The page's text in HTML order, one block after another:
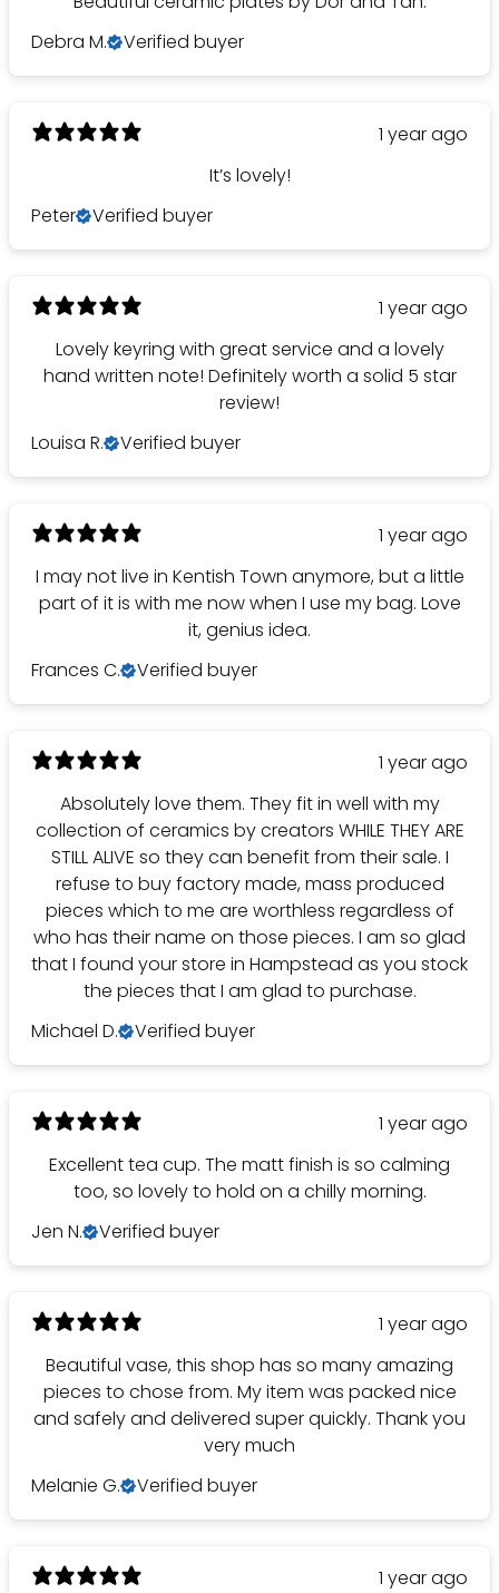
Debra M.
Verified buyer
1 year ago
It’s lovely!
Peter
Verified buyer
1 year ago
Lovely keyring with great service and a lovely
hand written note! Definitely worth a solid 5 star
review!
Louisa R.
Verified buyer
1 year ago
I may not live in Kentish Town anymore, but a little
part of it is with me now when I use my bag. Love
it, genius idea.
Frances C.
Verified buyer
1 year ago
Absolutely love them. They fit in well with my
collection of ceramics by creators WHILE THEY ARE
STILL ALIVE so they can benefit from their sale. I
refuse to buy factory made, mass produced
pieces which to me are worthless regardless of
who has their name on those pieces. I am so glad
that I found your store in Hampstead as you stock
the pieces that I am glad to purchase.
Michael D.
Verified buyer
1 year ago
Excellent tea cup. The matt finish is so calming
too, so lovely to hold on a chilly morning.
Jen N.
Verified buyer
1 year ago
Beautiful vase, this shop has so many amazing
pieces to chose from. My item was packed nice
and safely and delivered super quickly. Thank you
very much
Melanie G.
Verified buyer
1 year ago